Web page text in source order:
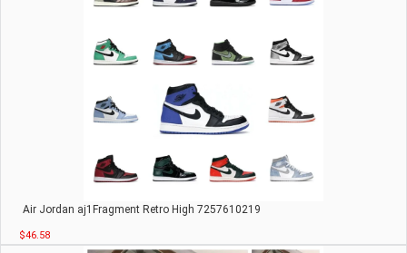
Air Jordan aj1Fragment Retro High 7257610219
$46.58